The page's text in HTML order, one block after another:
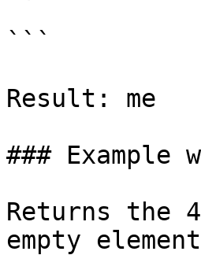
```
Result: me
### Example
Returns
empty